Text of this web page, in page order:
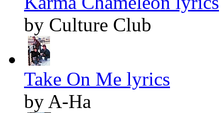
by Culture Club
Take On Me lyrics
by A-Ha